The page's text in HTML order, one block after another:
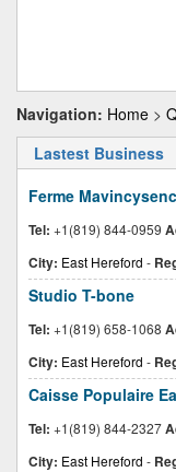
Navigation: Home >
Lastest Business
Ferme Mavincysenc
Tel: +1(819) 844-0959
City: East Hereford -
Studio T-bone
Tel: +1(819) 658-1068
City: East Hereford -
Caisse Populaire
Tel: +1(819) 844-2327
City: East Hereford -